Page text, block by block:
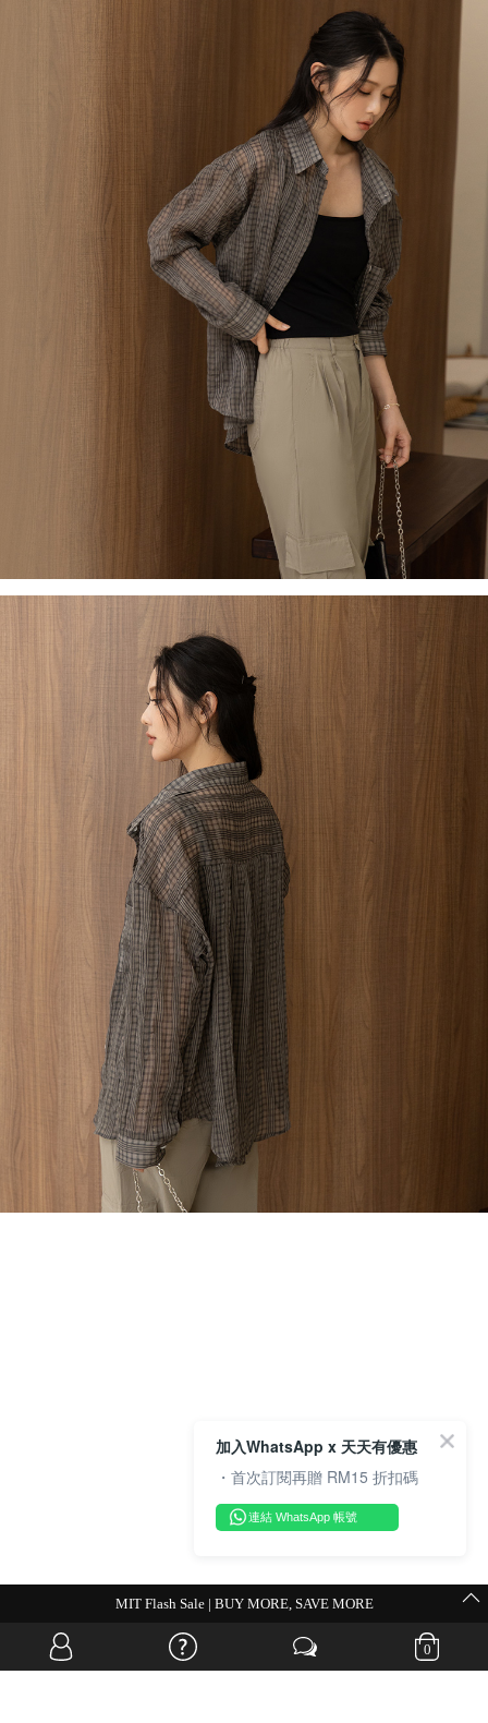
0
💗Weekend Promocode💗
加入WhatsApp x 天天有優惠
・首次訂閱再贈 RM15 折扣碼
連結 WhatsApp 帳號